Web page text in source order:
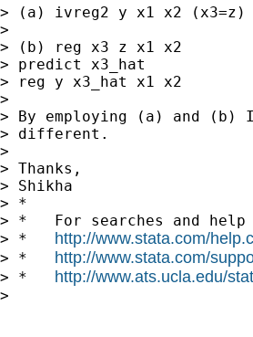
> (a) ivreg2 y x1 x2 (x3=z)
>
> (b) reg x3 z x1 x2
> predict x3_hat
> reg y x3_hat x1 x2
>
> By employing (a) and
> different.
>
> Thanks,
> Shikha
> *
> *   For searches and
> * http://www.stata.com/
> * http://www.stata.com/
> * http://www.ats.ucla.edu/
>